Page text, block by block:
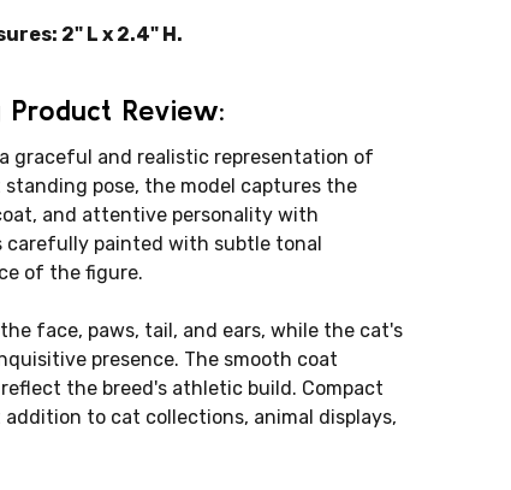
2" L x 2.4" H.
Review:
graceful and realistic representation of
pose, the model captures the
and attentive personality with
carefully painted with subtle tonal
of the figure.
face, paws, tail, and ears, while the cat's
presence. The smooth coat
the breed's athletic build. Compact
to cat collections, animal displays,